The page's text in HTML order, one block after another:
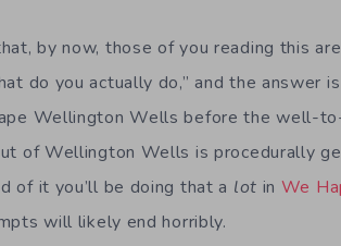
by now, those of you reading this
do you actually do,” and the answer
Wellington Wells before the well-
of Wellington Wells is procedurally
of it you’ll be doing that a lot in We
will likely end horribly.